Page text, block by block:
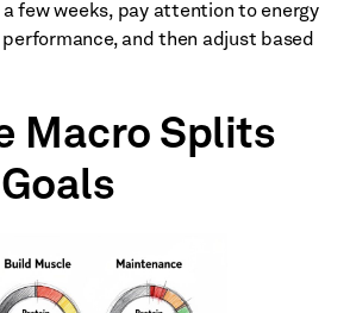
few weeks, pay attention to energy
performance, and then adjust based
Macro Splits